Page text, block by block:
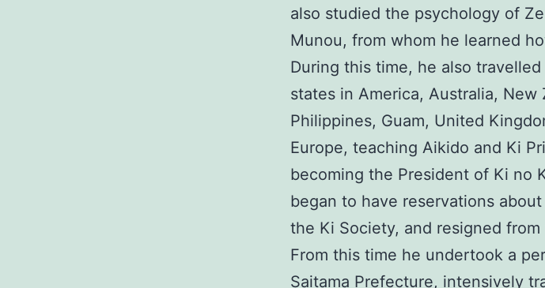
also studied the psychology of
Munou, from whom he learned
During this time, he also
states in America, Australia, New
Philippines, Guam, United
Europe, teaching Aikido and Ki
becoming the President of Ki no
began to have reservations
the Ki Society, and resigned
From this time he undertook a
Saitama Prefecture, intensively